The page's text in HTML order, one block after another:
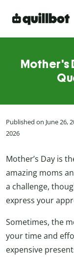
Mother's
Published on June 26,
2026
Mother’s Day is
amazing moms
a challenge,
express your
Sometimes, the
your time and
expensive